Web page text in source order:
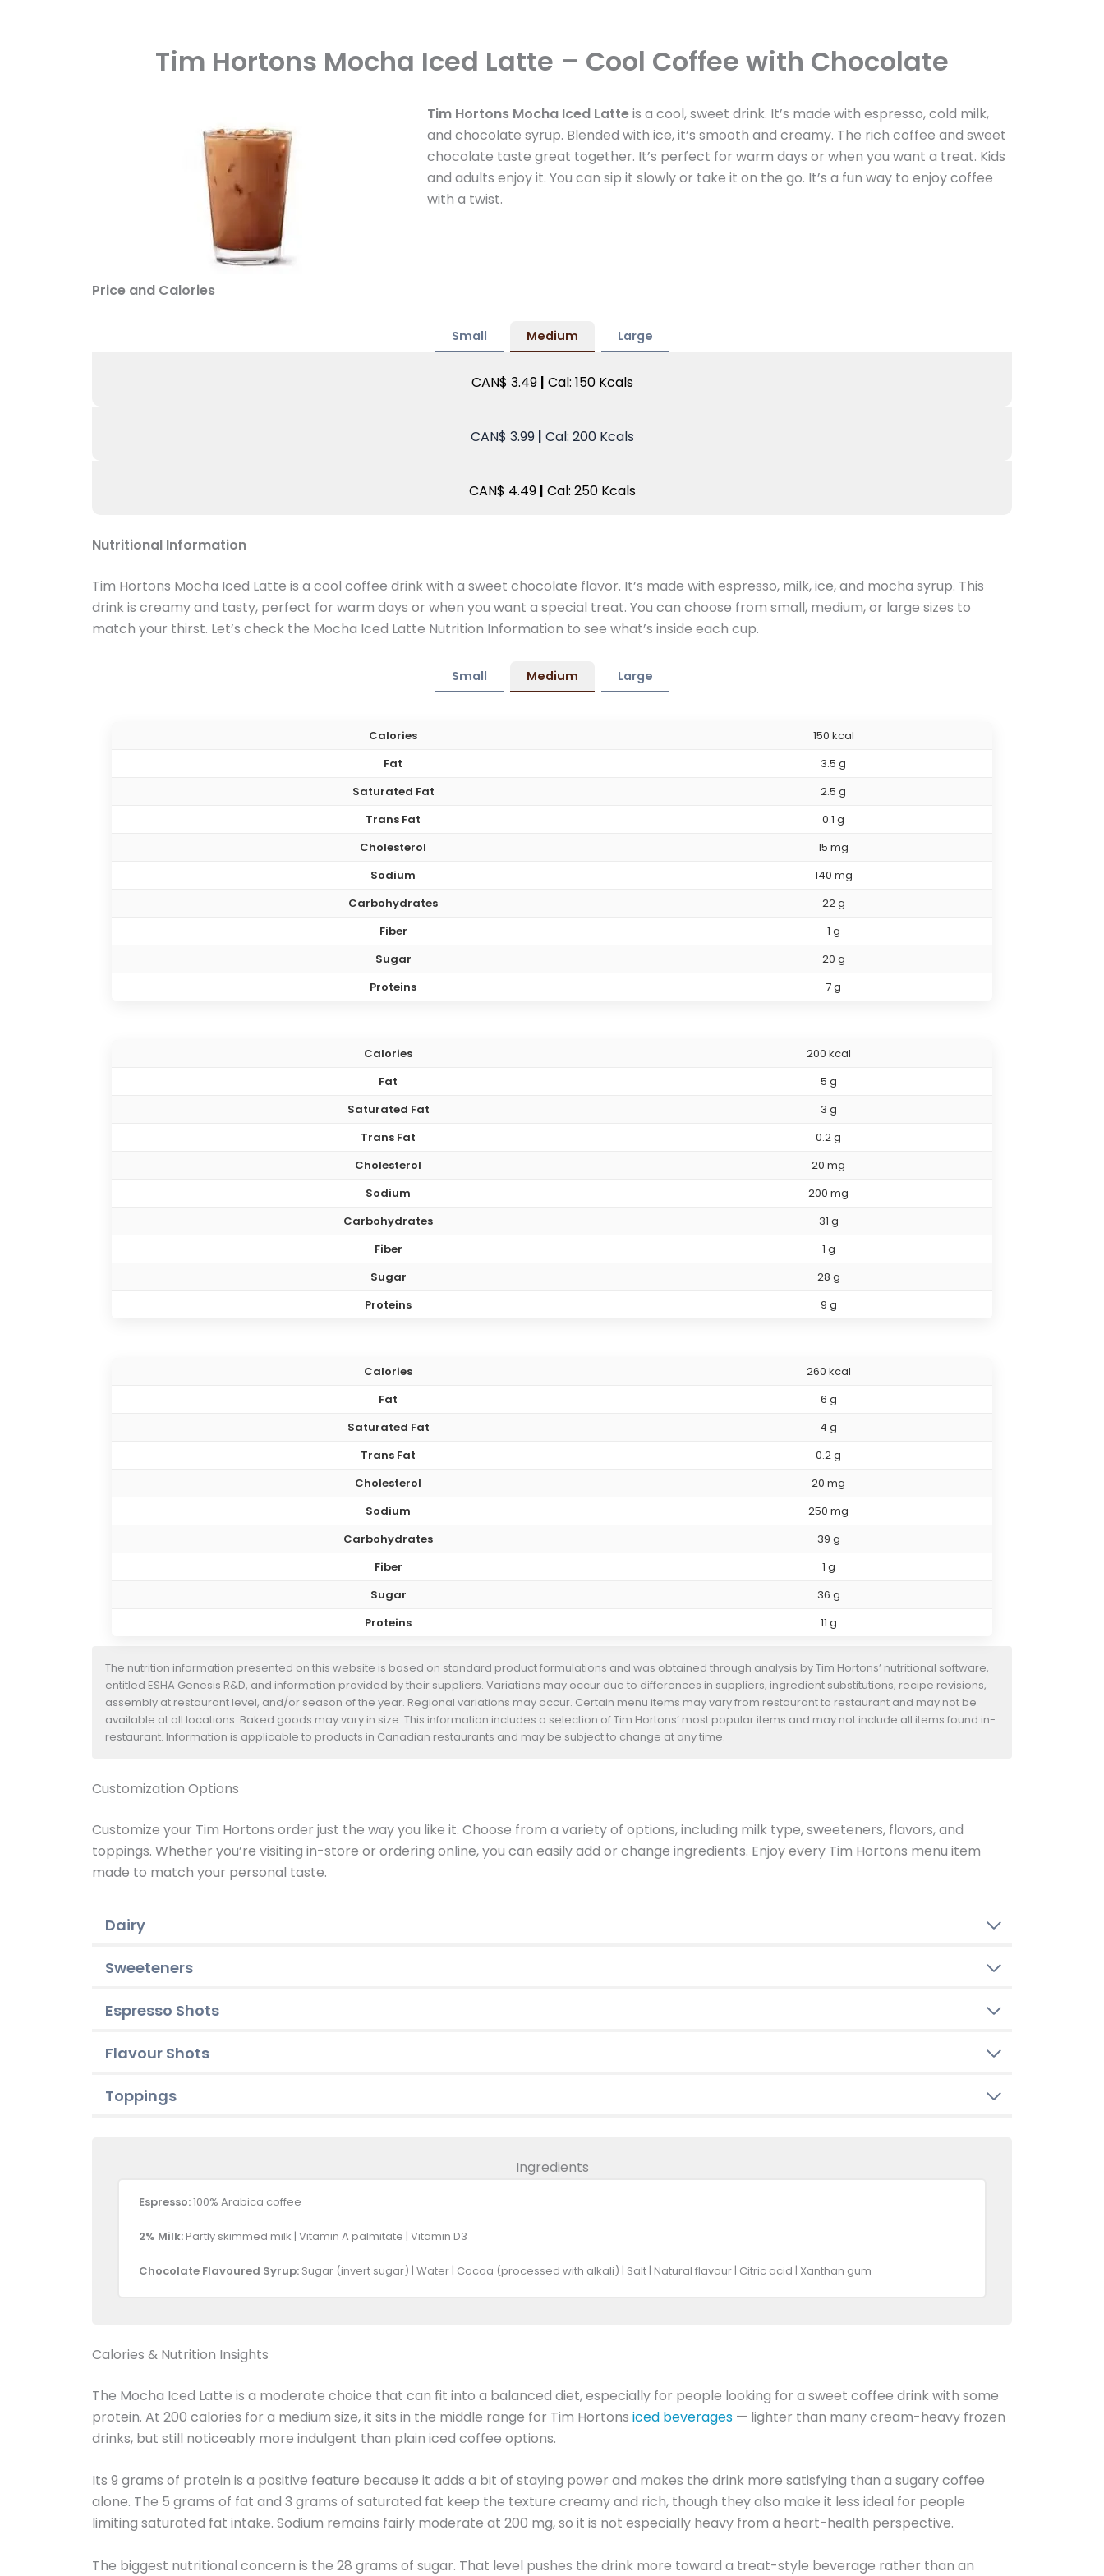
Tim Hortons Mocha Iced Latte – Cool Coffee with Chocolate
Tim Hortons Mocha Iced Latteis a cool, sweet drink. It’s made with espresso, cold milk,
and chocolate syrup. Blended with ice, it’s smooth and creamy. The rich coffee and sweet
chocolate taste great together. It’s perfect for warm days or when you want a treat. Kids
and adults enjoy it. You can sip it slowly or take it on the go. It’s a fun way to enjoy coffee
with a twist.
Price and Calories
Small Medium Large
CAN$ 3.49 | Cal: 150 Kcals
CAN$ 3.99 | Cal: 200 Kcals
CAN$ 4.49 | Cal: 250 Kcals
Nutritional Information
Tim Hortons Mocha Iced Latte is a cool coffee drink with a sweet chocolate flavor. It’s made with espresso, milk, ice, and mocha syrup. This
drink is creamy and tasty, perfect for warm days or when you want a special treat. You can choose from small, medium, or large sizes to
match your thirst. Let’s check the Mocha Iced Latte Nutrition Information to see what’s inside each cup.
Small Medium Large
Calories
150 kcal
Fat
3.5 g
Saturated Fat
2.5 g
Trans Fat
0.1 g
Cholesterol
15 mg
Sodium
140 mg
Carbohydrates
22 g
Fiber
1 g
Sugar
20 g
Proteins
7 g
Calories
200 kcal
Fat
5 g
Saturated Fat
3 g
Trans Fat
0.2 g
Cholesterol
20 mg
Sodium
200 mg
Carbohydrates
31 g
Fiber
1 g
Sugar
28 g
Proteins
9 g
Calories
260 kcal
Fat
6 g
Saturated Fat
4 g
Trans Fat
0.2 g
Cholesterol
20 mg
Sodium
250 mg
Carbohydrates
39 g
Fiber
1 g
Sugar
36 g
Proteins
11 g
The nutrition information presented on this website is based on standard product formulations and was obtained through analysis by Tim Hortons’ nutritional software,
entitled ESHA Genesis R&D, and information provided by their suppliers. Variations may occur due to differences in suppliers, ingredient substitutions, recipe revisions,
assembly at restaurant level, and/or season of the year. Regional variations may occur. Certain menu items may vary from restaurant to restaurant and may not be
available at all locations. Baked goods may vary in size. This information includes a selection of Tim Hortons’ most popular items and may not include all items found in-
restaurant. Information is applicable to products in Canadian restaurants and may be subject to change at any time.
Customization Options
Customize your Tim Hortons order just the way you like it. Choose from a variety of options, including milk type, sweeteners, flavors, and
toppings. Whether you’re visiting in-store or ordering online, you can easily add or change ingredients. Enjoy every Tim Hortons menu item
made to match your personal taste.
Dairy
Sweeteners
Espresso Shots
Flavour Shots
Toppings
Ingredients
Espresso:100% Arabica coffee
2% Milk:Partly skimmed milk | Vitamin A palmitate | Vitamin D3
Chocolate Flavoured Syrup: Sugar (invert sugar) | Water | Cocoa (processed with alkali) | Salt | Natural flavour | Citric acid | Xanthan gum
Calories & Nutrition Insights
The Mocha Iced Latte is a moderate choice that can fit into a balanced diet, especially for people looking for a sweet coffee drink with some
protein. At 200 calories for a medium size, it sits in the middle range for Tim Hortons iced beverages — lighter than many cream-heavy frozen
drinks, but still noticeably more indulgent than plain iced coffee options.
Its 9 grams of protein is a positive feature because it adds a bit of staying power and makes the drink more satisfying than a sugary coffee
alone. The 5 grams of fat and 3 grams of saturated fat keep the texture creamy and rich, though they also make it less ideal for people
limiting saturated fat intake. Sodium remains fairly moderate at 200 mg, so it is not especially heavy from a heart-health perspective.
The biggest nutritional concern is the 28 grams of sugar. That level pushes the drink more toward a treat-style beverage rather than an